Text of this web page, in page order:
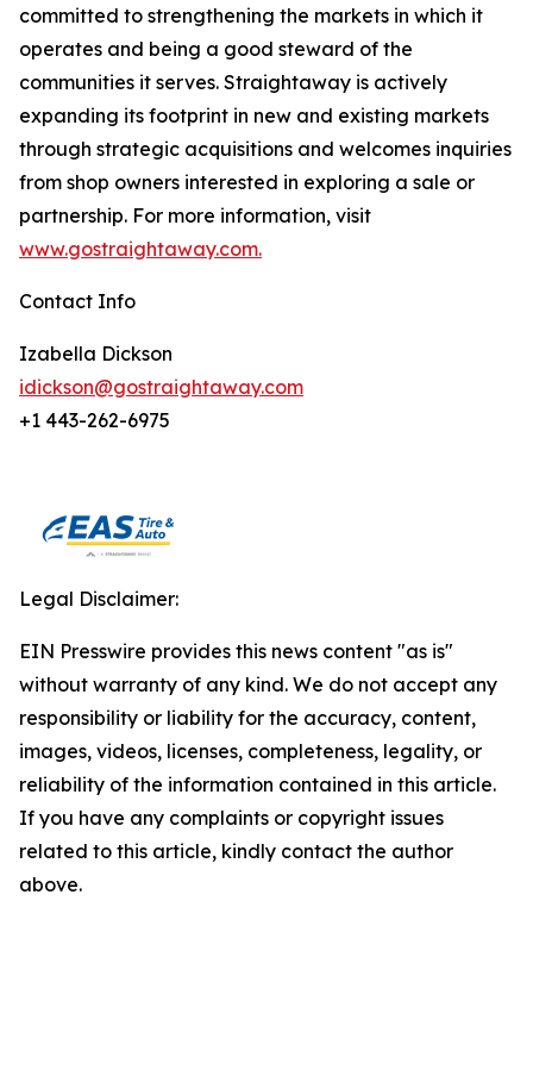
committed to strengthening the markets in which it
operates and being a good steward of the
communities it serves. Straightaway is actively
expanding its footprint in new and existing markets
through strategic acquisitions and welcomes inquiries
from shop owners interested in exploring a sale or
partnership. For more information, visit
www.gostraightaway.com.
Contact Info
Izabella Dickson
idickson@gostraightaway.com
+1 443-262-6975
Legal Disclaimer:
EIN Presswire provides this news content "as is"
without warranty of any kind. We do not accept any
responsibility or liability for the accuracy, content,
images, videos, licenses, completeness, legality, or
reliability of the information contained in this article.
If you have any complaints or copyright issues
related to this article, kindly contact the author
above.